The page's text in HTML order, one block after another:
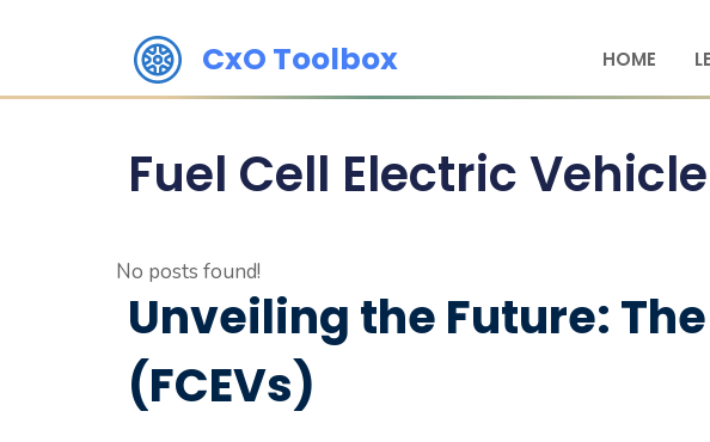
CxO Toolbox HOME
Fuel Cell Electric
No posts found!
Unveiling the Future:
(FCEVs)